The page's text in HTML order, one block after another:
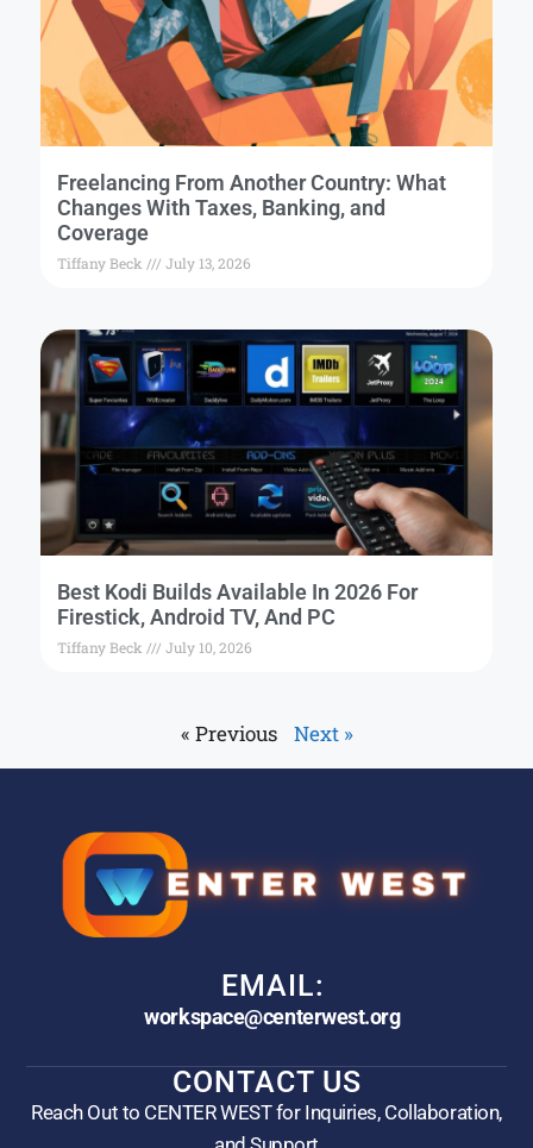
Freelancing From Another Country: What
Changes With Taxes, Banking, and
Coverage
Tiffany Beck July 13, 2026
Best Kodi Builds Available In 2026 For
Firestick, Android TV, And PC
Tiffany Beck July 10, 2026
« Previous Next »
EMAIL:
workspace@centerwest.org
CONTACT US
Reach Out to CENTER WEST for Inquiries, Collaboration,